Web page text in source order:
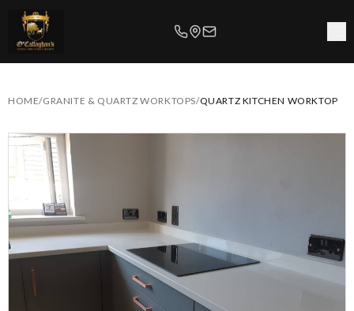
HOME/GRANITE & QUARTZ WORKTOPS/QUARTZ KITCHEN WORKTOP